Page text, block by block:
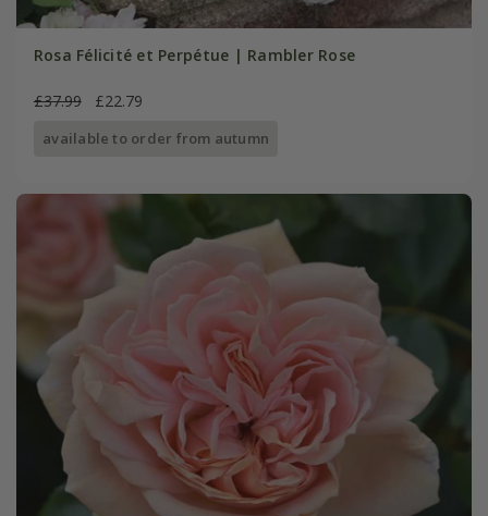
Rosa Félicité et Perpétue | Rambler Rose
£37.99 £22.79
available to order from autumn